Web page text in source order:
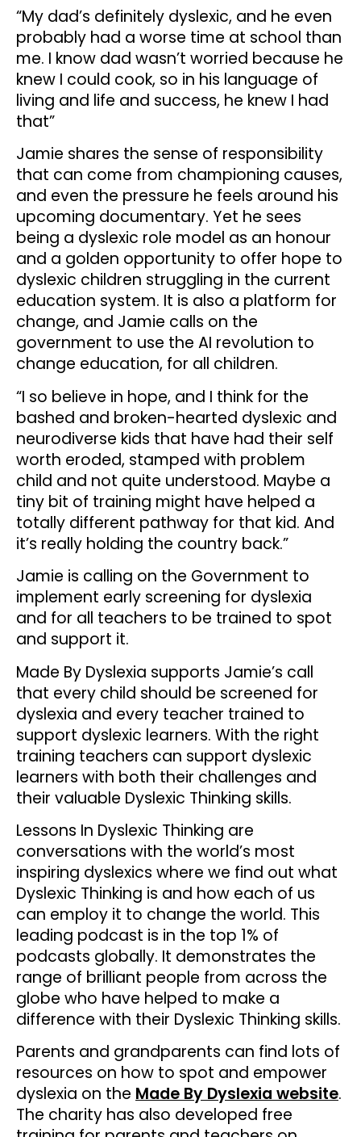
“My dad’s definitely dyslexic, and he even
probably had a worse time at school than
me. I know dad wasn’t worried because he
knew I could cook, so in his language of
living and life and success, he knew I had
that”
Jamie shares the sense of responsibility
that can come from championing causes,
and even the pressure he feels around his
upcoming documentary. Yet he sees
being a dyslexic role model as an honour
and a golden opportunity to offer hope to
dyslexic children struggling in the current
education system. It is also a platform for
change, and Jamie calls on the
government to use the AI revolution to
change education, for all children.
“I so believe in hope, and I think for the
bashed and broken-hearted dyslexic and
neurodiverse kids that have had their self
worth eroded, stamped with problem
child and not quite understood. Maybe a
tiny bit of training might have helped a
totally different pathway for that kid. And
it’s really holding the country back.”
Jamie is calling on the Government to
implement early screening for dyslexia
and for all teachers to be trained to spot
and support it.
Made By Dyslexia supports Jamie’s call
that every child should be screened for
dyslexia and every teacher trained to
support dyslexic learners. With the right
training teachers can support dyslexic
learners with both their challenges and
their valuable Dyslexic Thinking skills.
Lessons In Dyslexic Thinking are
conversations with the world’s most
inspiring dyslexics where we find out what
Dyslexic Thinking is and how each of us
can employ it to change the world. This
leading podcast is in the top 1% of
podcasts globally. It demonstrates the
range of brilliant people from across the
globe who have helped to make a
difference with their Dyslexic Thinking skills.
Parents and grandparents can find lots of
resources on how to spot and empower
dyslexia on the Made By Dyslexia website.
The charity has also developed free